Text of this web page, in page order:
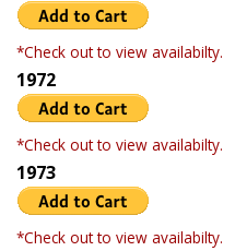
*Check out to view availabilty.
1972
*Check out to view availabilty.
1973
*Check out to view availabilty.